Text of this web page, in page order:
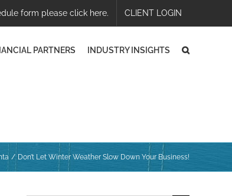
form please click here. CLIENT LOGIN
PARTNERS INDUSTRY INSIGHTS
Don’t Let Winter Weather Slow Down Your Business!